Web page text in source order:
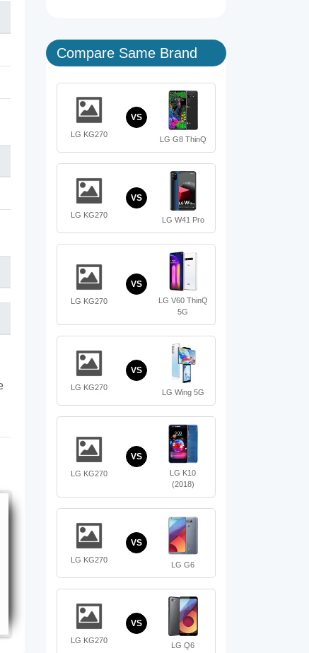
Compare Same Brand
LG KG270
VS
LG G8 ThinQ
LG KG270
VS
LG W41 Pro
LG KG270
VS
LG V60 ThinQ
5G
LG KG270
VS
LG Wing 5G
LG KG270
VS
LG K10
(2018)
LG KG270
VS
LG G6
LG KG270
VS
LG Q6